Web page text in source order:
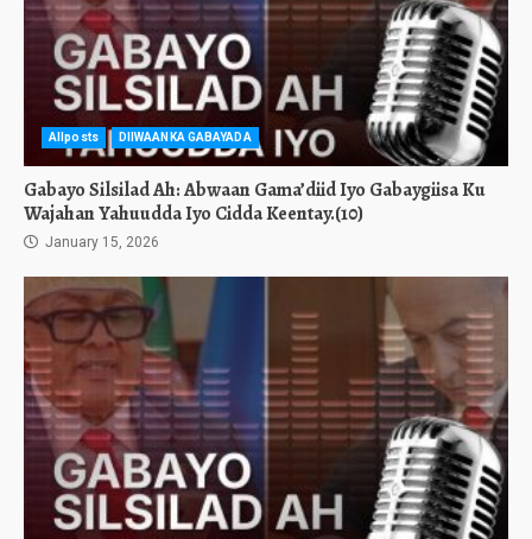
Allposts DIIWAANKA GABAYADA
Gabayo Silsilad Ah: Abwaan Gama’diid Iyo Gabaygiisa Ku
Wajahan Yahuudda Iyo Cidda Keentay.(10)
January 15, 2026